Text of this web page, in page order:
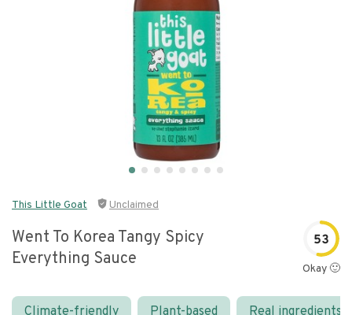
This Little Goat Unclaimed
Went To Korea Tangy Spicy
Everything Sauce
53
Okay 🙂
Climate-friendly Plant-based Real ingredients